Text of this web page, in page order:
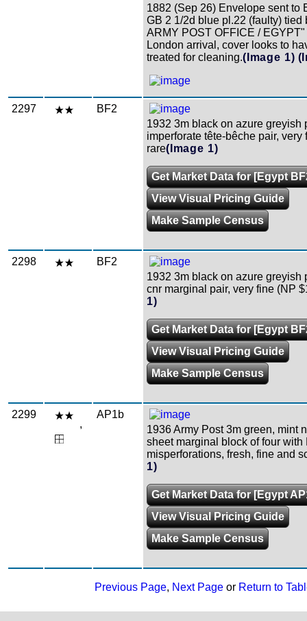
1882 (Sep 26) Envelope sent to
GB 2 1/2d blue pl.22 (faulty) tied
ARMY POST OFFICE /
London arrival, cover looks to
treated for cleaning.(Image 1)
2297
BF2
1932 3m black on azure greyish
imperforate tête-bêche pair, very
rare(Image 1)
Get Market Data for [Egypt
View Visual Pricing Guide
Make Sample Census
2298
BF2
1932 3m black on azure greyish
cnr marginal pair, very fine (NP
1)
Get Market Data for [Egypt
View Visual Pricing Guide
Make Sample Census
2299
,
AP1b
1936 Army Post 3m green, mint
sheet marginal block of four with
misperforations, fresh, fine and
1)
Get Market Data for [Egypt
View Visual Pricing Guide
Make Sample Census
Previous Page, Next Pageor Return to